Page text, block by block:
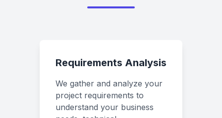
Requirements Analysis
We gather and analyze your
project requirements to
understand your business